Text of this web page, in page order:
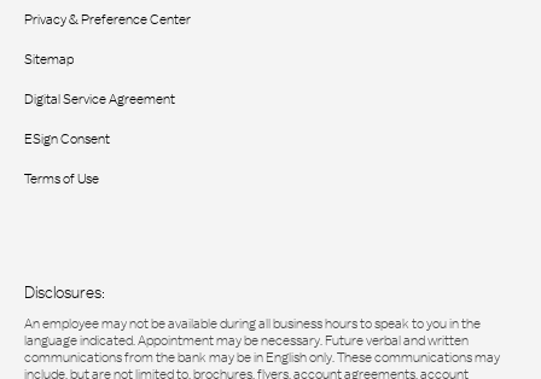
Privacy & Preference Center
Sitemap
Digital Service Agreement
ESign Consent
Terms of Use
Disclosures:
An employee may not be available during all business hours to speak to you in the
language indicated. Appointment may be necessary. Future verbal and written
communications from the bank may be in English only. These communications may
include, but are not limited to, brochures, flyers, account agreements, account